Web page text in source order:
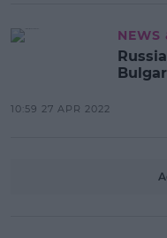
NEWS
10:59 27 APR 2022